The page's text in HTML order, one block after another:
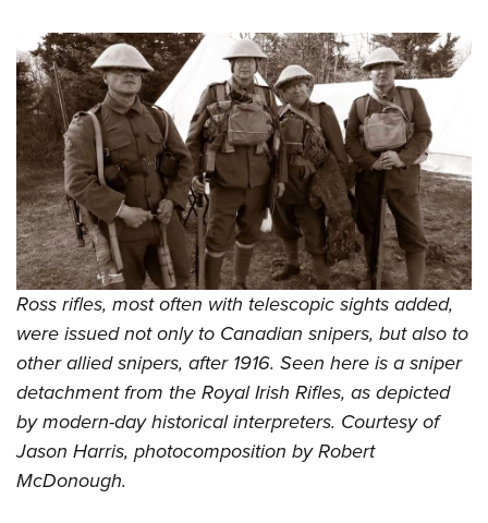
Ross rifles, most often with telescopic sights added,
were issued not only to Canadian snipers, but also to
other allied snipers, after 1916. Seen here is a sniper
detachment from the Royal Irish Rifles, as depicted
by modern-day historical interpreters. Courtesy of
Jason Harris, photocomposition by Robert
McDonough.